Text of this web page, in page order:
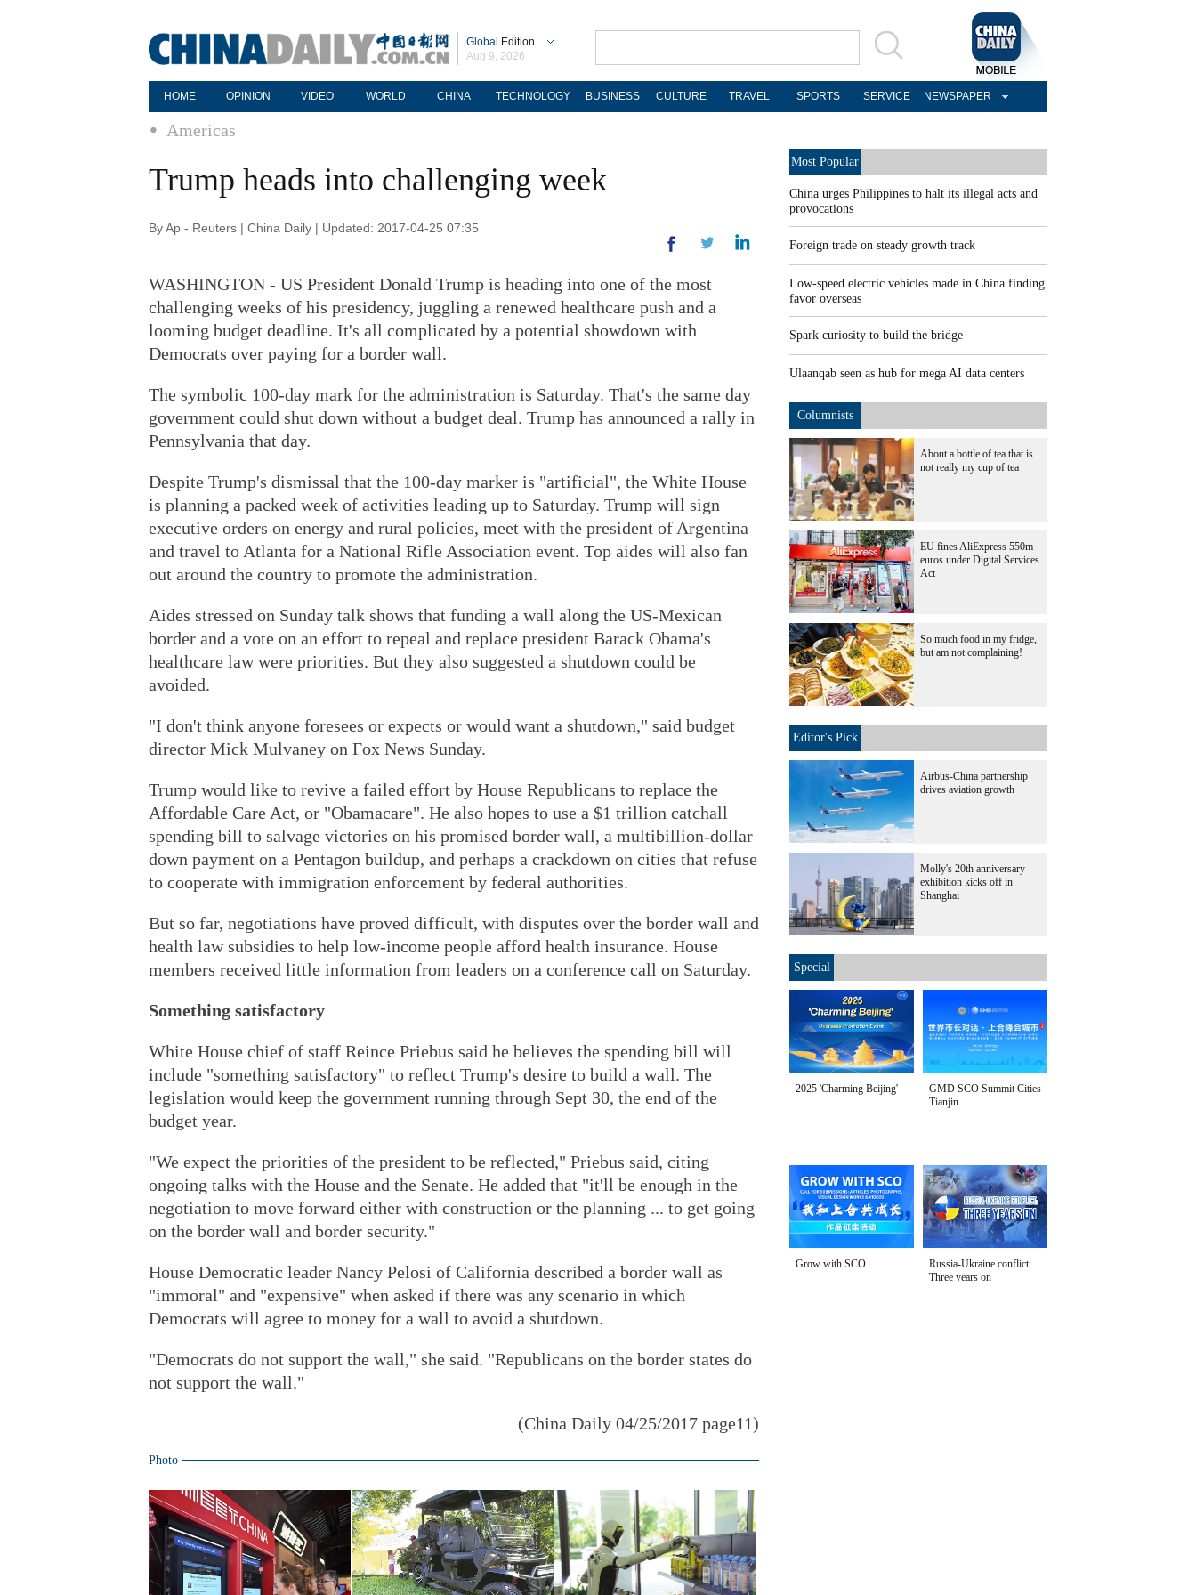
Global Edition
Aug 9, 2026
HOME OPINION VIDEO WORLD CHINA TECHNOLOGY BUSINESS CULTURE TRAVEL SPORTS SERVICE NEWSPAPER
Americas
Trump heads into challenging week
By Ap - Reuters | China Daily | Updated: 2017-04-25 07:35
WASHINGTON - US President Donald Trump is heading into one of the most
challenging weeks of his presidency, juggling a renewed healthcare push and a
looming budget deadline. It's all complicated by a potential showdown with
Democrats over paying for a border wall.
The symbolic 100-day mark for the administration is Saturday. That's the same day
government could shut down without a budget deal. Trump has announced a rally in
Pennsylvania that day.
Despite Trump's dismissal that the 100-day marker is "artificial", the White House
is planning a packed week of activities leading up to Saturday. Trump will sign
executive orders on energy and rural policies, meet with the president of Argentina
and travel to Atlanta for a National Rifle Association event. Top aides will also fan
out around the country to promote the administration.
Aides stressed on Sunday talk shows that funding a wall along the US-Mexican
border and a vote on an effort to repeal and replace president Barack Obama's
healthcare law were priorities. But they also suggested a shutdown could be
avoided.
"I don't think anyone foresees or expects or would want a shutdown," said budget
director Mick Mulvaney on Fox News Sunday.
Trump would like to revive a failed effort by House Republicans to replace the
Affordable Care Act, or "Obamacare". He also hopes to use a $1 trillion catchall
spending bill to salvage victories on his promised border wall, a multibillion-dollar
down payment on a Pentagon buildup, and perhaps a crackdown on cities that refuse
to cooperate with immigration enforcement by federal authorities.
But so far, negotiations have proved difficult, with disputes over the border wall and
health law subsidies to help low-income people afford health insurance. House
members received little information from leaders on a conference call on Saturday.
Something satisfactory
White House chief of staff Reince Priebus said he believes the spending bill will
include "something satisfactory" to reflect Trump's desire to build a wall. The
legislation would keep the government running through Sept 30, the end of the
budget year.
"We expect the priorities of the president to be reflected," Priebus said, citing
ongoing talks with the House and the Senate. He added that "it'll be enough in the
negotiation to move forward either with construction or the planning ... to get going
on the border wall and border security."
House Democratic leader Nancy Pelosi of California described a border wall as
"immoral" and "expensive" when asked if there was any scenario in which
Democrats will agree to money for a wall to avoid a shutdown.
"Democrats do not support the wall," she said. "Republicans on the border states do
not support the wall."
(China Daily 04/25/2017 page11)
Photo
Most Popular
China urges Philippines to halt its illegal acts and
provocations
Foreign trade on steady growth track
Low-speed electric vehicles made in China finding
favor overseas
Spark curiosity to build the bridge
Ulaanqab seen as hub for mega AI data centers
Columnists
About a bottle of tea that is
not really my cup of tea
EU fines AliExpress 550m
euros under Digital Services
Act
So much food in my fridge,
but am not complaining!
Editor's Pick
Airbus-China partnership
drives aviation growth
Molly's 20th anniversary
exhibition kicks off in
Shanghai
Special
2025 'Charming Beijing'
GMD SCO Summit Cities
Tianjin
Grow with SCO
Russia-Ukraine conflict:
Three years on